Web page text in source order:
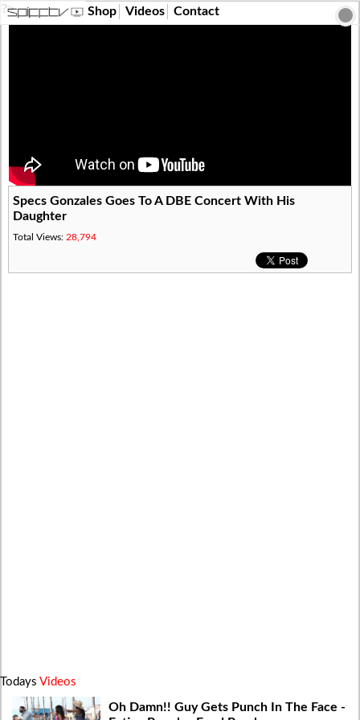
?> Shop Videos Contact
Specs Gonzales Goes To A DBE Concert With His
Daughter
Total Views: 28,794
Todays Videos
Oh Damn!! Guy Gets Punch In The Face -